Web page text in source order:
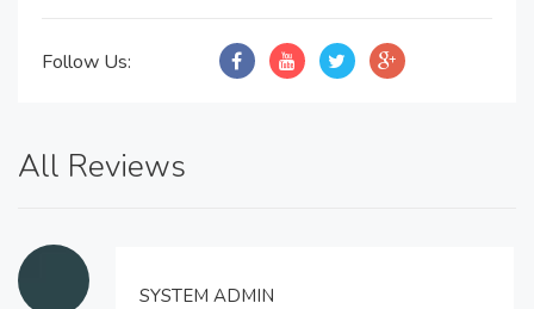
Follow Us:
All Reviews
SYSTEM ADMIN